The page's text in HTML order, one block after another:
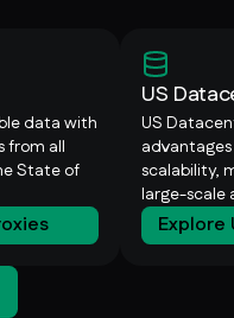
data with
from all
State of
US
US
scalability,
large-scale
Explore